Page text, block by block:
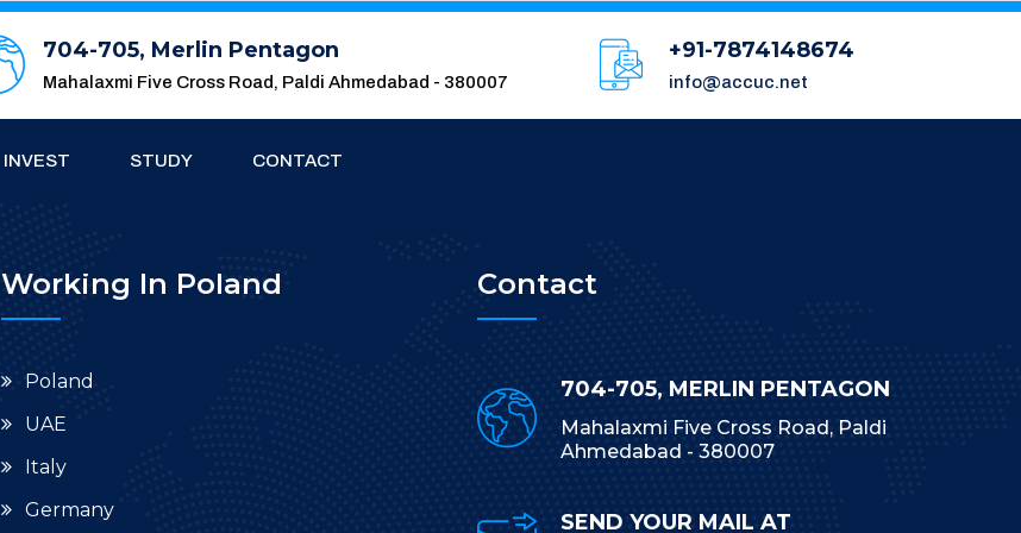
704-705, Merlin Pentagon
Mahalaxmi Five Cross Road, Paldi Ahmedabad - 380007
+91-7874148674
info@accuc.net
INVEST STUDY CONTACT
Working In Poland
Poland
UAE
Italy
Germany
Contact
704-705, MERLIN PENTAGON
Mahalaxmi Five Cross Road, Paldi
Ahmedabad - 380007
SEND YOUR MAIL AT